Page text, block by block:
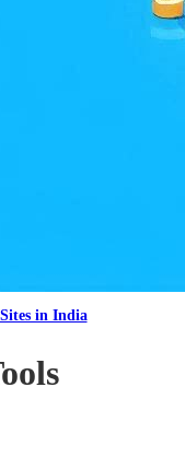
in India